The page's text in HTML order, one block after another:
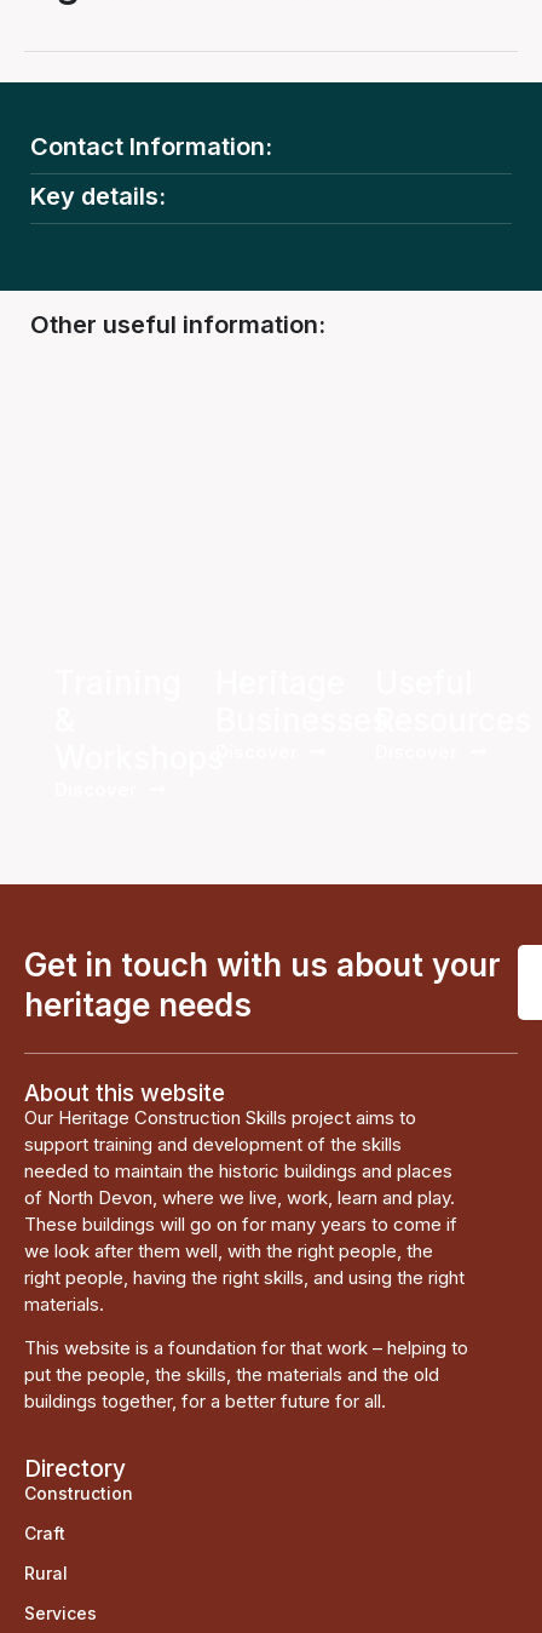
Contact Information:
Key details:
Other useful information:
Get in touch with us about your
heritage needs
About this website
Our Heritage Construction Skills project aims to
support training and development of the skills
needed to maintain the historic buildings and places
of North Devon, where we live, work, learn and play.
These buildings will go on for many years to come if
we look after them well, with the right people, the
right people, having the right skills, and using the right
materials.
This website is a foundation for that work – helping to
put the people, the skills, the materials and the old
buildings together, for a better future for all.
Directory
Construction
Craft
Rural
Services